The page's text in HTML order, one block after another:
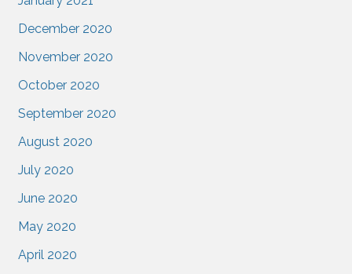
December 2020
November 2020
October 2020
September 2020
August 2020
July 2020
June 2020
May 2020
April 2020